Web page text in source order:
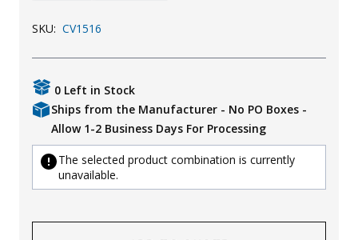
SKU: CV1516
0 Left in Stock
Ships from the Manufacturer - No PO Boxes -
Allow 1-2 Business Days For Processing
The selected product combination is currently
unavailable.